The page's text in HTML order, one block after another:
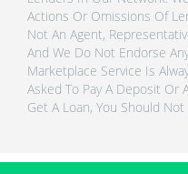
Actions Or Omissions Of
Not An Agent,
And We Do Not Endorse
Marketplace Service Is
Asked To Pay A Deposit Or
Get A Loan, You Should